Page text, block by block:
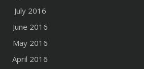
July 2016
June 2016
May 2016
April 2016